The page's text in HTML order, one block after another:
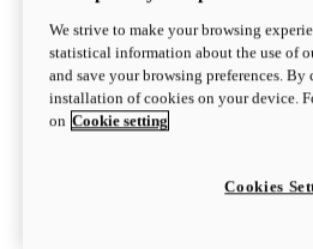
We strive to make your browsing
statistical information about the use of
and save your browsing preferences.
installation of cookies on your device.
on Cookie setting
Cookies